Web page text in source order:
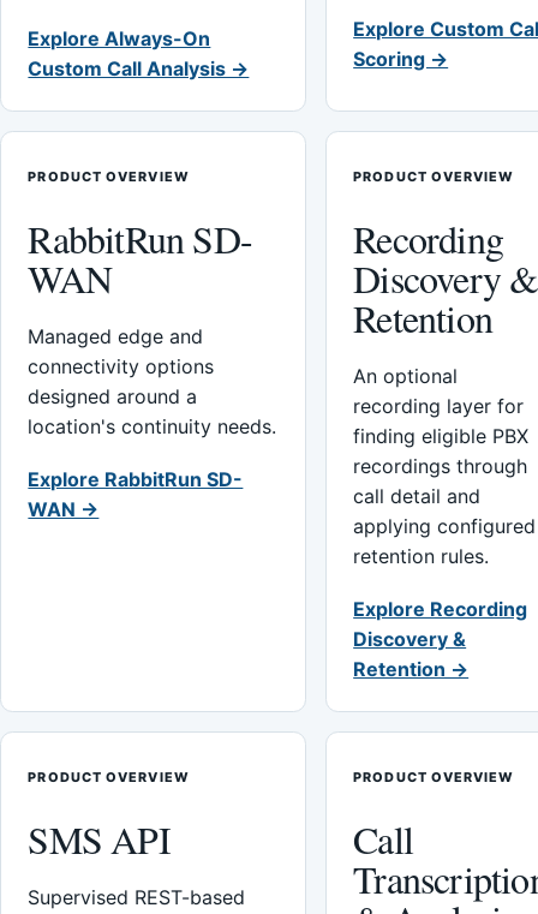
Explore Always-On
Custom Call Analysis →
Explore Custom
Scoring →
PRODUCT OVERVIEW
RabbitRun SD-
WAN
Managed edge and
connectivity options
designed around a
location's continuity needs.
Explore RabbitRun SD-
WAN →
PRODUCT OVERVIEW
Recording
Discovery &
Retention
An optional
recording layer for
finding eligible PBX
recordings through
call detail and
applying configured
retention rules.
Explore Recording
Discovery &
Retention →
PRODUCT OVERVIEW
SMS API
Supervised REST-based
PRODUCT OVERVIEW
Call